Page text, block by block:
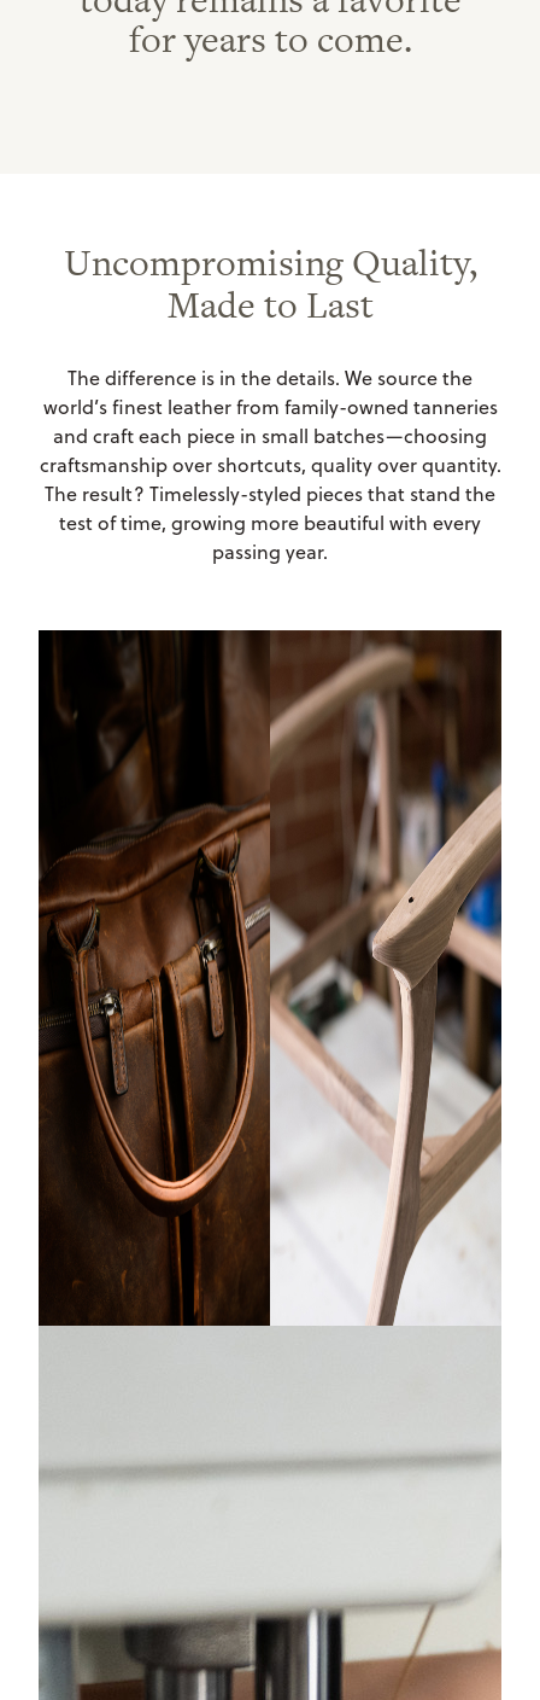
for years to come.
Uncompromising Quality,
Made to Last
The difference is in the details. We source the
world’s finest leather from family-owned tanneries
and craft each piece in small batches—choosing
craftsmanship over shortcuts, quality over quantity.
The result? Timelessly-styled pieces that stand the
test of time, growing more beautiful with every
passing year.